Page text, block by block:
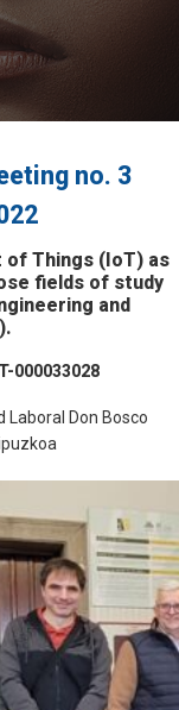
no. 3
Things (IoT) as
fields of study
and
000033028
Laboral Don Bosco